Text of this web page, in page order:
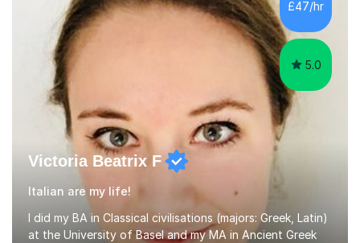
£47/hr
5.0
Victoria Beatrix F
Italian are my life!
I did my BA in Classical civilisations (majors: Greek, Latin)
at the University of Basel and my MA in Ancient Greek